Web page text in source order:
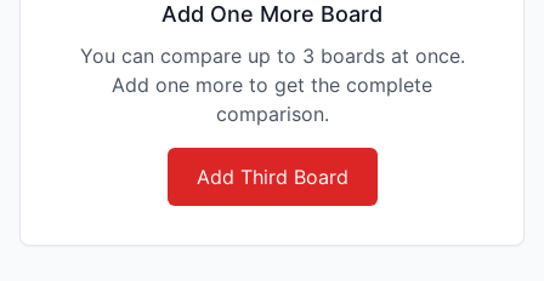
Add One More Board
You can compare up to 3 boards at once.
Add one more to get the complete
comparison.
Add Third Board